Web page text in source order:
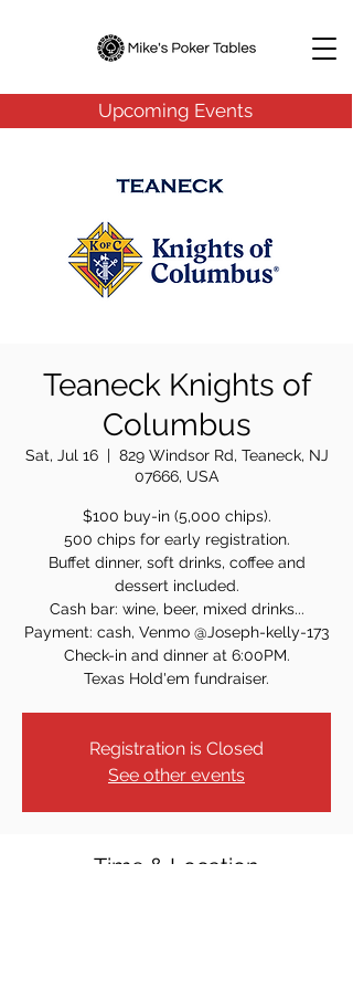
Upcoming Events
Teaneck Knights of
Columbus
Sat, Jul 16
  |
829 Windsor Rd, Teaneck, NJ
07666, USA
$100 buy-in (5,000 chips).
500 chips for early registration.
Buffet dinner, soft drinks, coffee and
dessert included.
Cash bar: wine, beer, mixed drinks...
Payment: cash, Venmo @Joseph-kelly-173
Check-in and dinner at 6:00PM.
Texas Hold'em fundraiser.
Registration is Closed
See other events
Time & Location